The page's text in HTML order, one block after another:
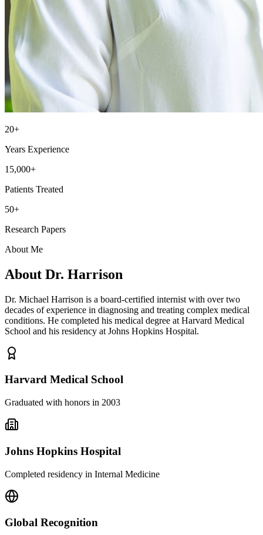
20+
Years Experience
15,000+
Patients Treated
50+
Research Papers
About Me
About Dr. Harrison
Dr. Michael Harrison is a board-certified internist with over two
decades of experience in diagnosing and treating complex medical
conditions. He completed his medical degree at Harvard Medical
School and his residency at Johns Hopkins Hospital.
Harvard Medical School
Graduated with honors in 2003
Johns Hopkins Hospital
Completed residency in Internal Medicine
Global Recognition